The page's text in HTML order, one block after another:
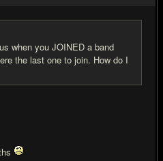
when you JOINED a band
the last one to join. How do I